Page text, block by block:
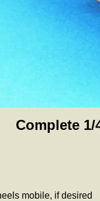
Complete 1/
mobile, if desired